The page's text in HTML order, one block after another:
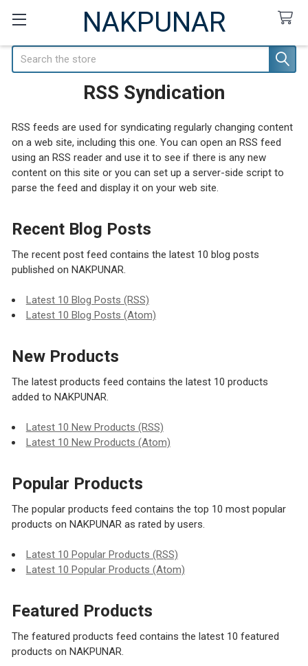
NAKPUNAR
Search
RSS Syndication
RSS feeds are used for syndicating regularly changing content
on a web site, including this one. You can open an RSS feed
using an RSS reader and use it to see if there is any new
content on this site or you can set up a server-side script to
parse the feed and display it on your web site.
Recent Blog Posts
The recent post feed contains the latest 10 blog posts
published on NAKPUNAR.
Latest 10 Blog Posts (RSS)
Latest 10 Blog Posts (Atom)
New Products
The latest products feed contains the latest 10 products
added to NAKPUNAR.
Latest 10 New Products (RSS)
Latest 10 New Products (Atom)
Popular Products
The popular products feed contains the top 10 most popular
products on NAKPUNAR as rated by users.
Latest 10 Popular Products (RSS)
Latest 10 Popular Products (Atom)
Featured Products
The featured products feed contains the latest 10 featured
products on NAKPUNAR.